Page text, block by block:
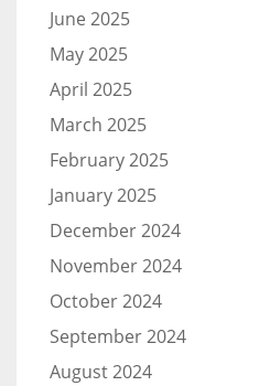
June 2025
May 2025
April 2025
March 2025
February 2025
January 2025
December 2024
November 2024
October 2024
September 2024
August 2024